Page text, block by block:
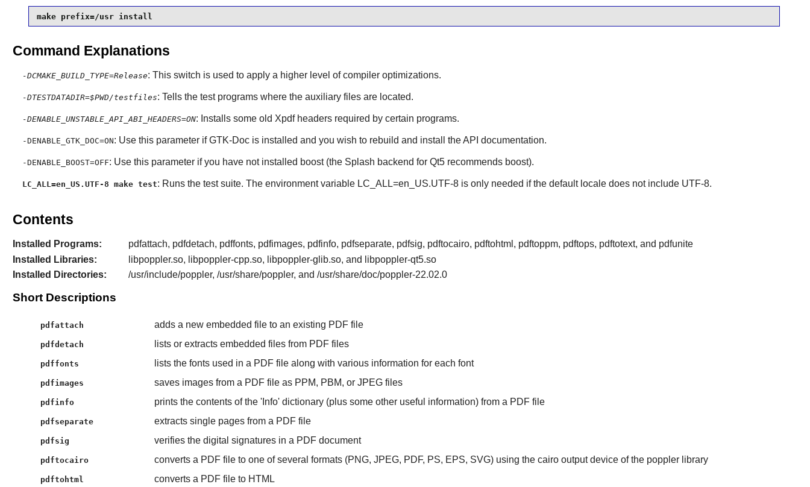
make prefix=/usr install
Command Explanations
-DCMAKE_BUILD_TYPE=Release: This switch is used to apply a higher level of compiler optimizations.
-DTESTDATADIR=$PWD/testfiles: Tells the test programs where the auxiliary files are located.
-DENABLE_UNSTABLE_API_ABI_HEADERS=ON: Installs some old Xpdfheaders required by certain programs.
-DENABLE_GTK_DOC=ON: Use this parameter if GTK-Doc is installed and you wish to rebuild and install the API documentation.
-DENABLE_BOOST=OFF: Use this parameter if you have not installed boost(the Splash backend for Qt5 recommends boost).
LC_ALL=en_US.UTF-8 make test: Runs the test suite. The environment variable LC_ALL=en_US.UTF-8 is only needed if the default locale does not include UTF-8.
Contents
Installed Programs:
pdfattach, pdfdetach, pdffonts, pdfimages, pdfinfo, pdfseparate, pdfsig, pdftocairo, pdftohtml, pdftoppm, pdftops, pdftotext, and pdfunite
Installed Libraries:
libpoppler.so, libpoppler-cpp.so, libpoppler-glib.so, and libpoppler-qt5.so
Installed Directories:
/usr/include/poppler, /usr/share/poppler, and /usr/share/doc/poppler-22.02.0
Short Descriptions
pdfattach adds a new embedded file to an existing PDF file
pdfdetach lists or extracts embedded files from PDF files
pdffonts lists the fonts used in a PDF file along with various information for each font
pdfimages saves images from a PDF file as PPM, PBM, or JPEG files
pdfinfo prints the contents of the 'Info' dictionary (plus some other useful information) from a PDF file
pdfseparate extracts single pages from a PDF file
pdfsig verifies the digital signatures in a PDF document
pdftocairo converts a PDF file to one of several formats (PNG, JPEG, PDF, PS, EPS, SVG) using the cairo output device of the poppler library
pdftohtml converts a PDF file to HTML